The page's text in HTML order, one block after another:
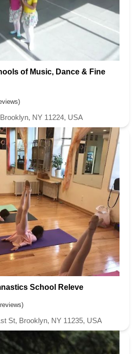
of Music, Dance & Fine
NY 11224, USA
School Releve
St, Brooklyn, NY 11235, USA